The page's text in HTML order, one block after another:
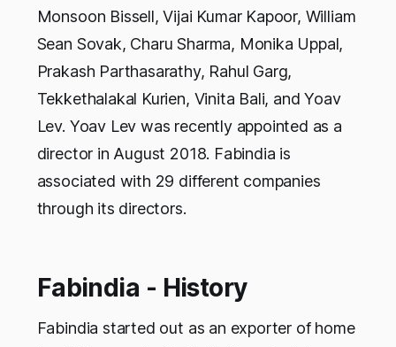
Monsoon Bissell, Vijai Kumar Kapoor, William
Sean Sovak, Charu Sharma, Monika Uppal,
Prakash Parthasarathy, Rahul Garg,
Tekkethalakal Kurien, Vinita Bali, and Yoav
Lev. Yoav Lev was recently appointed as a
director in August 2018. Fabindia is
associated with 29 different companies
through its directors.
Fabindia - History
Fabindia started out as an exporter of home